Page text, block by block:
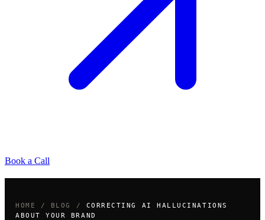
Book a Call
HOME / BLOG / CORRECTING AI HALLUCINATIONS
ABOUT YOUR BRAND